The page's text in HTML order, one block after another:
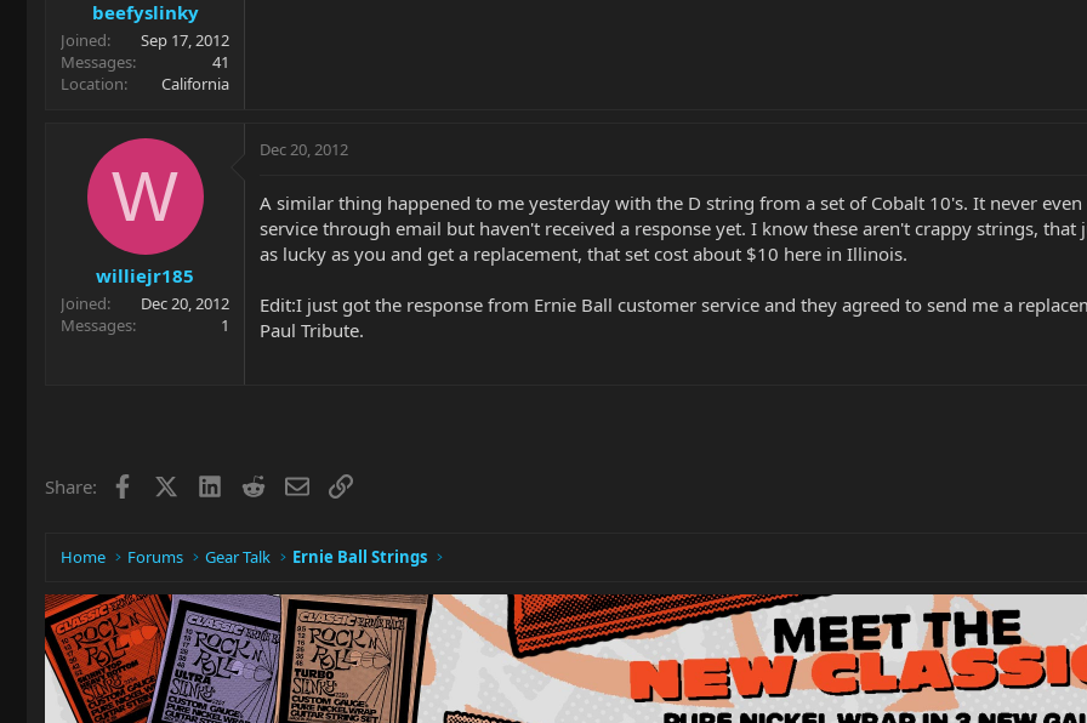
beefyslinky
Joined
Sep 17, 2012
Messages
41
Location
California
W
williejr185
Joined
Dec 20, 2012
Messages
1
Dec 20, 2012
A similar thing happened to me yesterday with the D string from a set of Cobalt 10's. It never
service through email but haven't received a response yet. I know these aren't crappy strings,
as lucky as you and get a replacement, that set cost about $10 here in Illinois.
Edit:I just got the response from Ernie Ball customer service and they agreed to send me a
Paul Tribute.
Share: Facebook LinkedIn
RedditEmailLink
Home Forums Gear Talk Ernie Ball Strings